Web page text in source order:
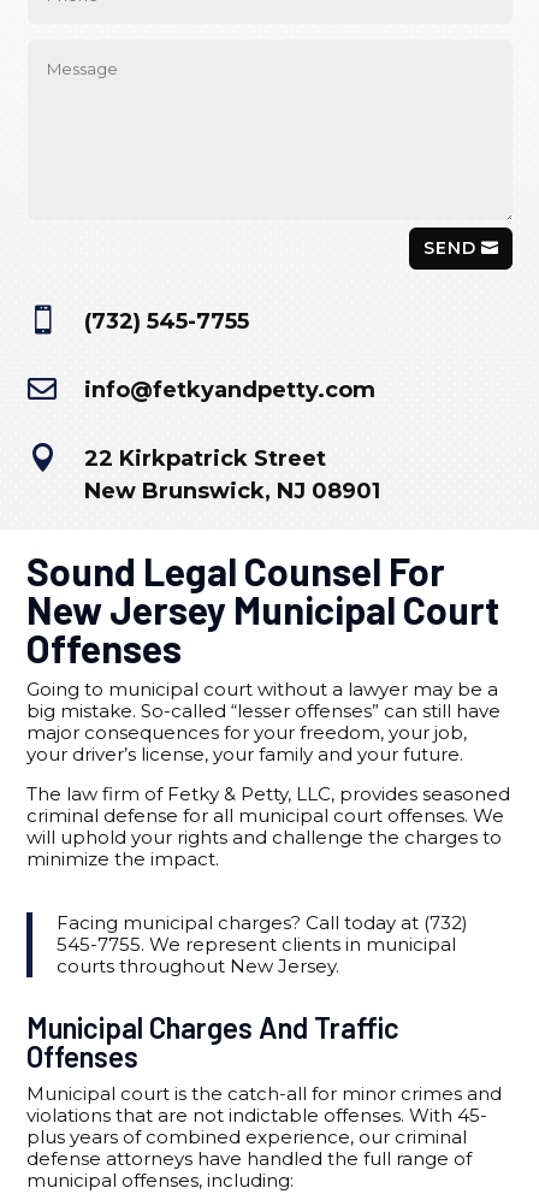
SEND
 (732) 545-7755
 info@fetkyandpetty.com

22 Kirkpatrick Street
New Brunswick, NJ 08901
Sound Legal Counsel For
New Jersey Municipal Court
Offenses
Going to municipal court without a lawyer may be a
big mistake. So-called “lesser offenses” can still have
major consequences for your freedom, your job,
your driver’s license, your family and your future.
The law firm of Fetky & Petty, LLC, provides seasoned
criminal defense for all municipal court offenses. We
will uphold your rights and challenge the charges to
minimize the impact.
Facing municipal charges? Call today at (732)
545-7755. We represent clients in municipal
courts throughout New Jersey.
Municipal Charges And Traffic
Offenses
Municipal court is the catch-all for minor crimes and
violations that are not indictable offenses. With 45-
plus years of combined experience, our criminal
defense attorneys have handled the full range of
municipal offenses, including: